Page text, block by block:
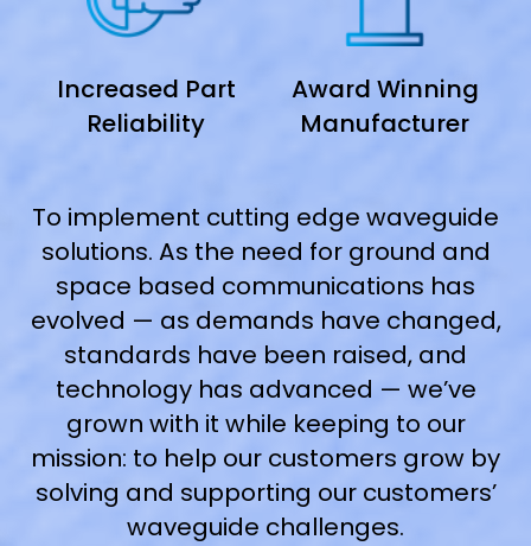
Increased Part
Reliability
Award Winning
Manufacturer
To implement cutting edge waveguide
solutions. As the need for ground and
space based communications has
evolved — as demands have changed,
standards have been raised, and
technology has advanced — we’ve
grown with it while keeping to our
mission: to help our customers grow by
solving and supporting our customers’
waveguide challenges.